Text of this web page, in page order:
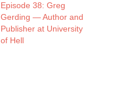
Episode 38: Greg
Gerding — Author and
Publisher at University
of Hell